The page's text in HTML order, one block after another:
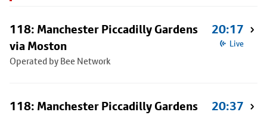
118: Manchester Piccadilly Gardens
via Moston
Operated by Bee Network
20:17
Live
118: Manchester Piccadilly Gardens
20:37